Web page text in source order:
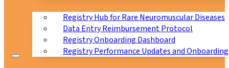
Registry Hub for Rare Neuromuscular Diseases
Data Entry Reimbursement Protocol
Registry Onboarding Dashboard
Registry Performance Updates and